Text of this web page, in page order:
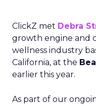
ClickZ met Debra
growth engine and
wellness industry
California, at the
earlier this year.
As part of our